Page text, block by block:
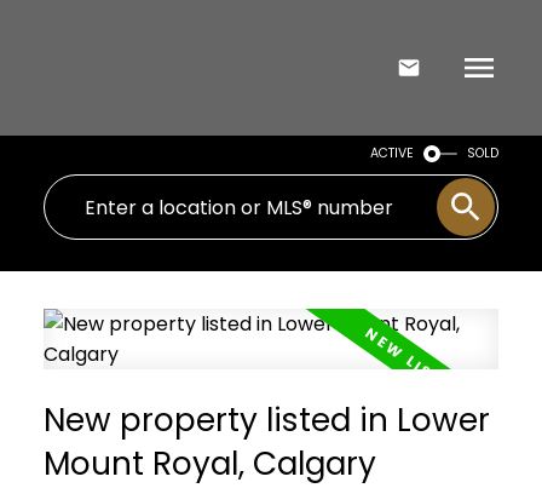
ACTIVE SOLD
New property listed in Lower
Mount Royal, Calgary